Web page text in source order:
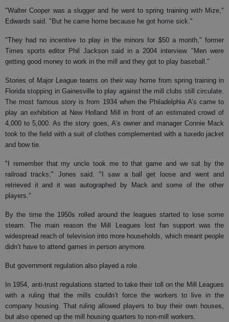
"Walter Cooper was a slugger and he went to spring training with Mize,"
Edwards said. "But he came home because he got home sick."
"They had no incentive to play in the minors for $50 a month," former
Times sports editor Phil Jackson said in a 2004 interview. "Men were
getting good money to work in the mill and they got to play baseball."
Stories of Major League teams on their way home from spring training in
Florida stopping in Gainesville to play against the mill clubs still circulate.
The most famous story is from 1934 when the Philadelphia A’s came to
play an exhibition at New Holland Mill in front of an estimated crowd of
4,000 to 5,000. As the story goes, A’s owner and manager Connie Mack
took to the field with a suit of clothes complemented with a tuxedo jacket
and bow tie.
"I remember that my uncle took me to that game and we sat by the
railroad tracks," Jones said. "I saw a ball get loose and went and
retrieved it and it was autographed by Mack and some of the other
players."
By the time the 1950s rolled around the leagues started to lose some
steam. The main reason the Mill Leagues lost fan support was the
widespread reach of television into more households, which meant people
didn’t have to attend games in person anymore.
But government regulation also played a role.
In 1954, anti-trust regulations started to take their toll on the Mill Leagues
with a ruling that the mills couldn’t force the workers to live in the
company housing. That ruling allowed players to buy their own houses,
but also opened up the mill housing quarters to non-mill workers.